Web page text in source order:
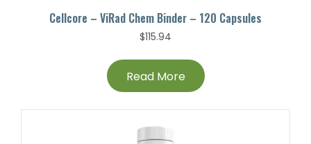
Cellcore – ViRad Chem Binder – 120 Capsules
$115.94
Read More